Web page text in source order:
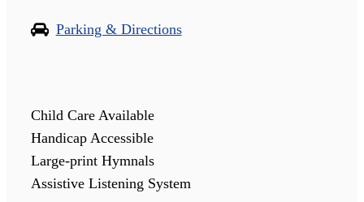
Parking & Directions
Child Care Available
Handicap Accessible
Large-print Hymnals
Assistive Listening System